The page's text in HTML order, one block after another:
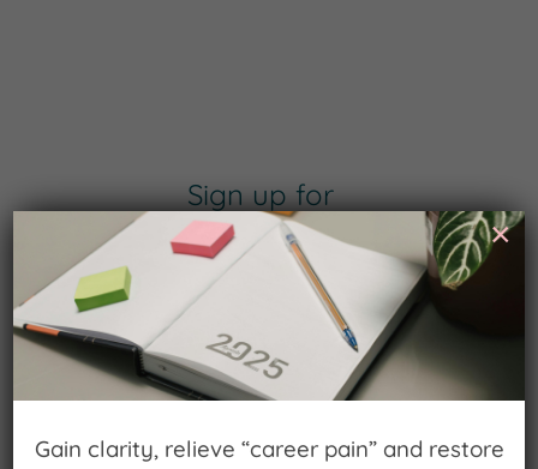
Sign up for
Watch for Clues
Receive Career Buzz Podcasts and
inspirational career stories monthly
Gain clarity, relieve “career pain” and restore
×